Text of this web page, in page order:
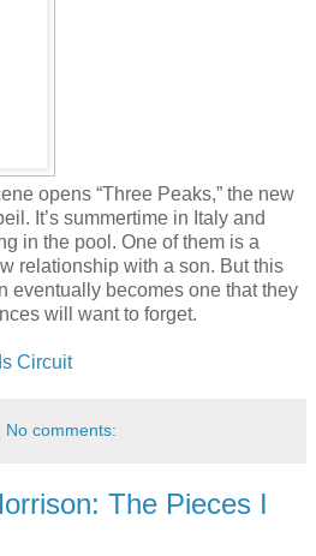
opens “Three Peaks,” the new
It’s summertime in Italy and
in the pool. One of them is a
relationship with a son. But this
eventually becomes one that they
will want to forget.
Circuit
No comments:
The Pieces I